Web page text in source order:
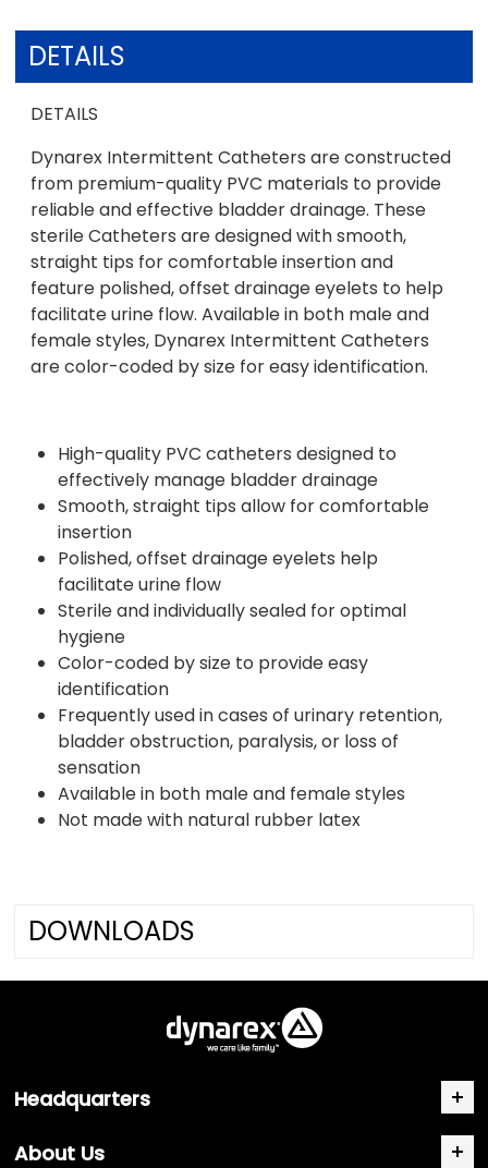
DETAILS
DETAILS
Dynarex Intermittent Catheters are constructed
from premium-quality PVC materials to provide
reliable and effective bladder drainage. These
sterile Catheters are designed with smooth,
straight tips for comfortable insertion and
feature polished, offset drainage eyelets to help
facilitate urine flow. Available in both male and
female styles, Dynarex Intermittent Catheters
are color-coded by size for easy identification.
High-quality PVC catheters designed to
effectively manage bladder drainage
Smooth, straight tips allow for comfortable
insertion
Polished, offset drainage eyelets help
facilitate urine flow
Sterile and individually sealed for optimal
hygiene
Color-coded by size to provide easy
identification
Frequently used in cases of urinary retention,
bladder obstruction, paralysis, or loss of
sensation
Available in both male and female styles
Not made with natural rubber latex
DOWNLOADS
Headquarters
About Us